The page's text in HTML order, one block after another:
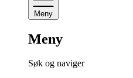
Meny
Meny
Søk og naviger